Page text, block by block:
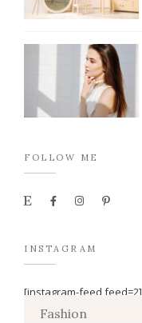
FOLLOW ME
INSTAGRAM
[instagram-feed feed=2]
Lifestyle
Fashion